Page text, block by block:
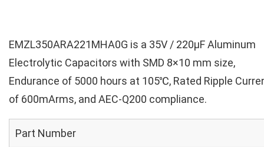
EMZL350ARA221MHA0G is a 35V / 220µF Aluminum
Electrolytic Capacitors with SMD 8×10 mm size,
Endurance of 5000 hours at 105℃, Rated Ripple
of 600mArms, and AEC-Q200 compliance.
Part Number